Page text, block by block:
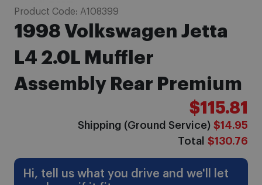
Product Code: A108399
1998 Volkswagen Jetta
L4 2.0L Muffler
Assembly Rear Premium
$115.81
Shipping (Ground Service) $14.95
Total $130.76
Hi, tell us what you drive and we'll let
Skip
to
the
beginning
of
the